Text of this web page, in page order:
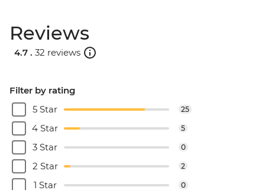
Reviews
4.7 . 32 reviews
Filter by rating
5 Star
25
4 Star 5
3 Star 0
2 Star 2
1 Star 0